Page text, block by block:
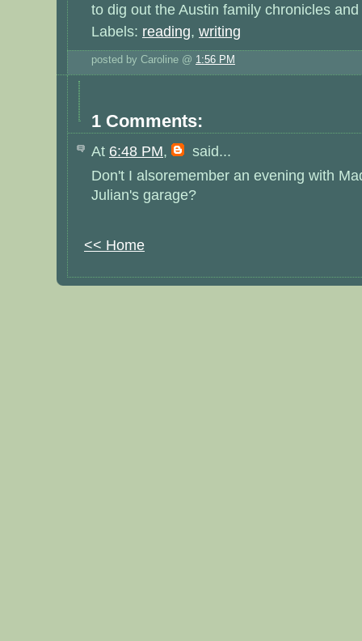
to dig out the Austin family chronicles
Labels: reading, writing
posted by Caroline @ 1:56 PM
1 Comments:
At 6:48 PM,
said...
Don't I alsoremember an evening with
Julian's garage?
<< Home